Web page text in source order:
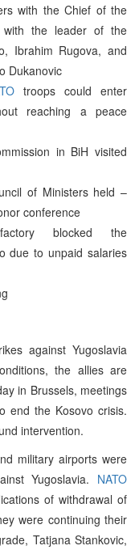
with the Chief of the
with the leader of the
Ibrahim Rugova, and
Dukanovic
troops could enter
reaching a peace
in BiH visited
of Ministers held –
conference
blocked the
due to unpaid salaries
against Yugoslavia
the allies are
in Brussels, meetings
end the Kosovo crisis.
intervention.
military airports were
Yugoslavia. NATO
of withdrawal of
were continuing their
Tatjana Stankovic,